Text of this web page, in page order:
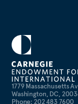
1779 Massachusetts
Washington, DC,
Phone: 202 483 7600